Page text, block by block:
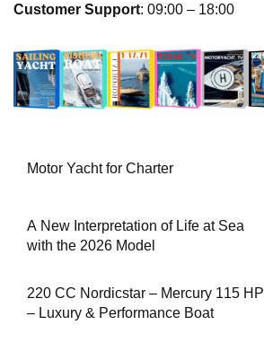
Customer Support: 09:00 – 18:00
Motor Yacht for Charter
A New Interpretation of Life at Sea
with the 2026 Model
220 CC Nordicstar – Mercury 115 HP
– Luxury & Performance Boat